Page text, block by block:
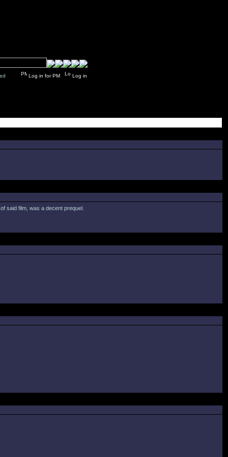
Log in for PM Log in
said film, was a decent prequel.